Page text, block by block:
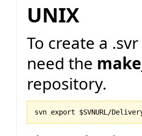
UNIX
To create a
need the
repository.